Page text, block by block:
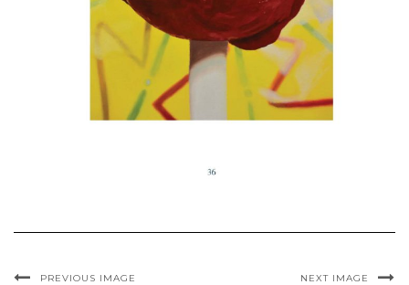
PREVIOUS IMAGE NEXT IMAGE